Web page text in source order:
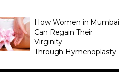
How Women in Mumbai
Can Regain Their
Virginity
Through Hymenoplasty